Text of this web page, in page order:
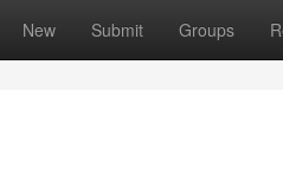
New Submit Groups